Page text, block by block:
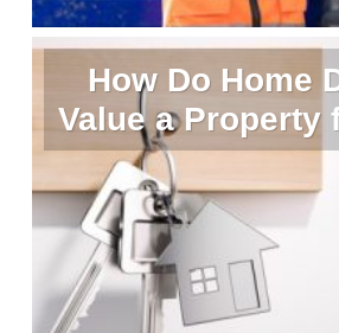
How Do Home
Value a Property